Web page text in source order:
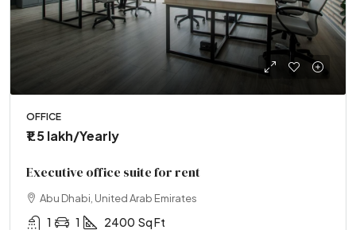
OFFICE
₹1.5 lakh/Yearly
Executive office suite for rent
Abu Dhabi, United Arab Emirates
1 1 2400 Sq Ft